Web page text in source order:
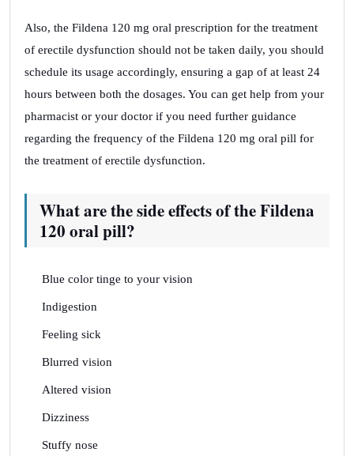
Also, the Fildena 120 mg oral prescription for the treatment
of erectile dysfunction should not be taken daily, you should
schedule its usage accordingly, ensuring a gap of at least 24
hours between both the dosages. You can get help from your
pharmacist or your doctor if you need further guidance
regarding the frequency of the Fildena 120 mg oral pill for
the treatment of erectile dysfunction.
What are the side effects of the Fildena
120 oral pill?
Blue color tinge to your vision
Indigestion
Feeling sick
Blurred vision
Altered vision
Dizziness
Stuffy nose